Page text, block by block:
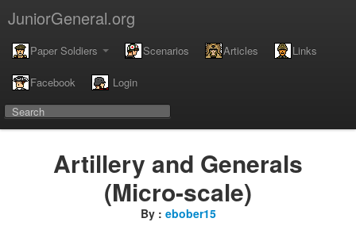
JuniorGeneral.org
Paper Soldiers Scenarios Articles Links
Facebook Login
Artillery and Generals
(Micro-scale)
By : ebober15